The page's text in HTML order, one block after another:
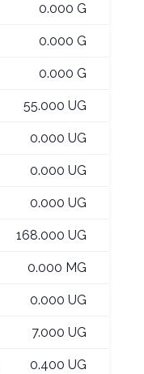
0.000 G
0.000 G
0.000 G
55.000 UG
0.000 UG
0.000 UG
0.000 UG
168.000 UG
0.000 MG
0.000 UG
7.000 UG
0.400 UG